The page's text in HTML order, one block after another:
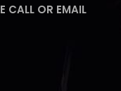
CALL OR EMAIL